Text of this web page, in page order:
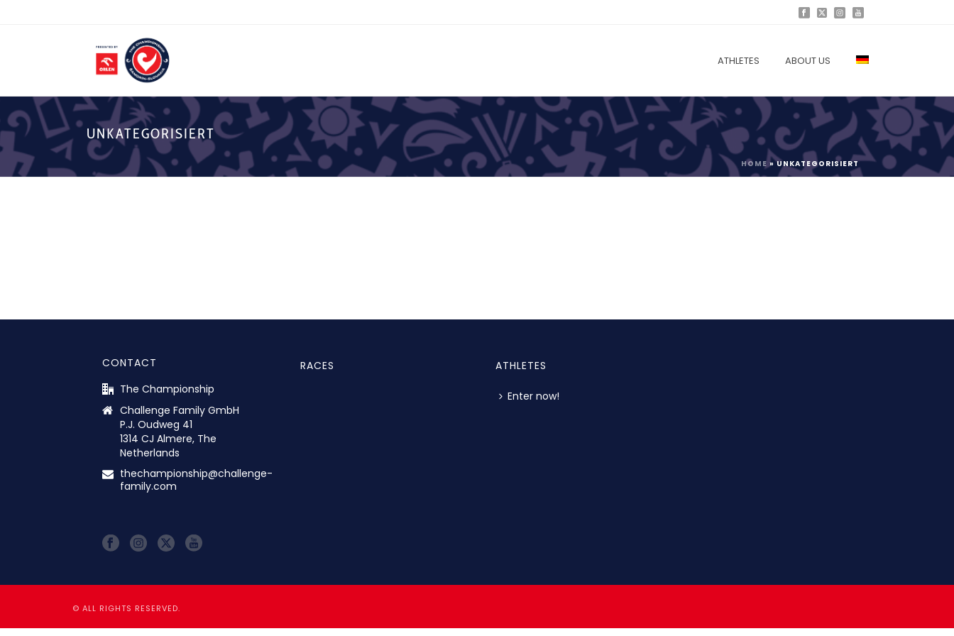
ATHLETES ABOUT US
UNKATEGORISIERT
HOME »UNKATEGORISIERT
CONTACT
The Championship
Challenge Family GmbH
P.J. Oudweg 41
1314 CJ Almere, The
Netherlands
thechampionship@challenge-
family.com
RACES ATHLETES
Enter now!
© ALL RIGHTS RESERVED.